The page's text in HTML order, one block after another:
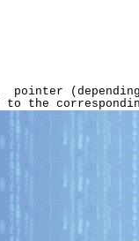
pointer